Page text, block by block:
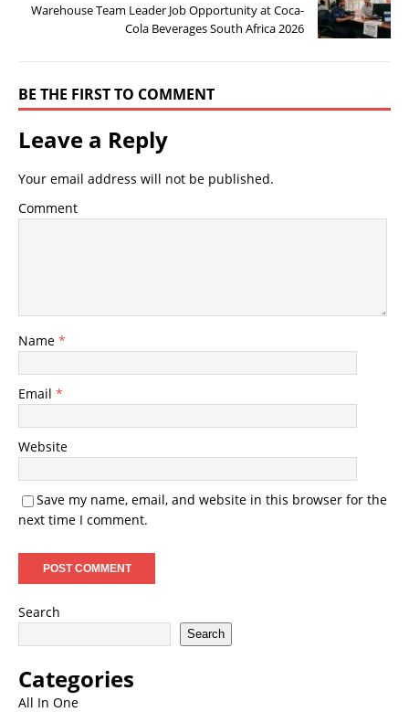
Warehouse Team Leader Job Opportunity at Coca-
Cola Beverages South Africa 2026
BE THE FIRST TO COMMENT
Leave a Reply
Your email address will not be published.
Comment
Name *
Email *
Website
Save my name, email, and website in this browser for the
next time I comment.
Search
Search
Categories
All In One